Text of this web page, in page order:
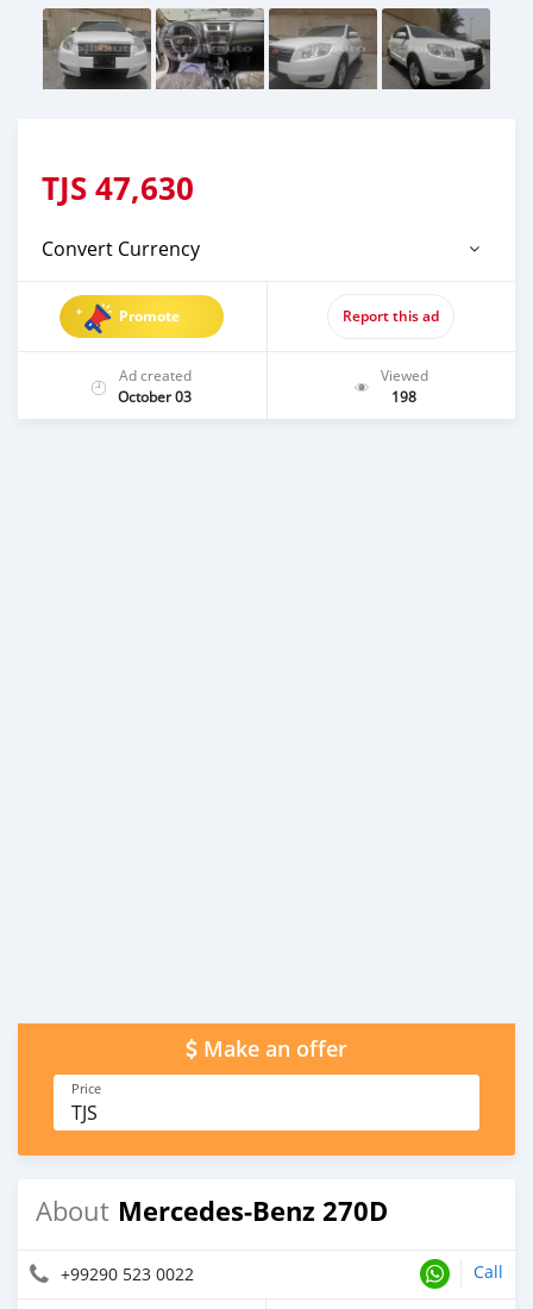
TJS47,630
Convert Currency
Promote Report this ad
Ad created
October 03
Viewed
198
Make an offer
Price
TJS
About Mercedes-Benz 270D
+99290 523 0022 Call